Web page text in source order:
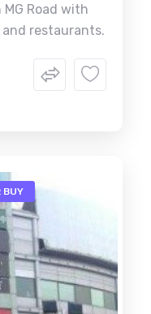
Road with
restaurants.
BUY